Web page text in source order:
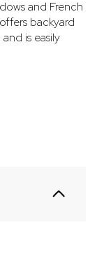
and French
backyard
is easily